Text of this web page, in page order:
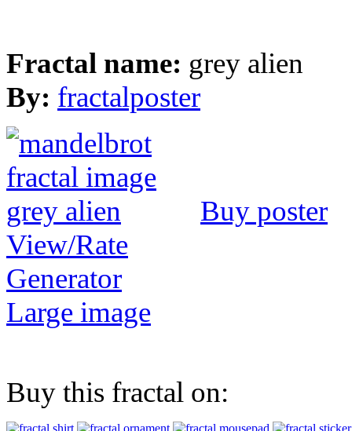
Fractal name: grey alien
By: fractalposter
Buy poster
View/Rate
Generator
Large image
Buy this fractal on: